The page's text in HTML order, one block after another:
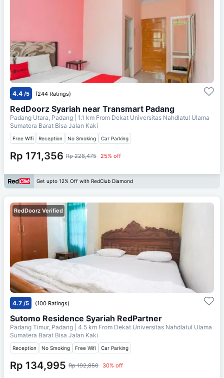
4.4 /5 (244 Ratings)
RedDoorz Syariah near Transmart Padang
Padang Utara, Padang | 1.1 km From Dekat Universitas Nahdlatul Ulama
Sumatera Barat Bisa Jalan Kaki
Free Wifi Reception No Smoking Car Parking
Rp 171,356 Rp 228,475 25% off
Get upto 12% Off with RedClub Diamond
RedDoorz Verified
4.7 /5 (100 Ratings)
Sutomo Residence Syariah RedPartner
Padang Timur, Padang | 4.5 km From Dekat Universitas Nahdlatul Ulama
Sumatera Barat Bisa Jalan Kaki
Reception No Smoking Free Wifi Car Parking
Rp 134,995 Rp 192,850 30% off